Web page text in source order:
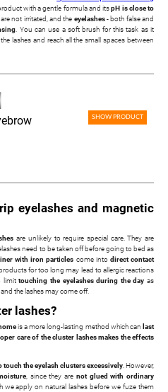
with a gentle formula and itspH is close to
are not irritated, and the eyelashes- both false and
. You can use a soft brush for this task as it
lashes and reach all the small spaces between
SHOW PRODUCT
eyelashes and magnetic
are unlikely to require special care. They are
need to be taken off before going to bed as
with iron particles come into direct contact
products for too long may lead to allergic reactions
limittouching the eyelashes during the day as
the lashes may come off.
lashes?
is a more long-lasting method which can last
care of the cluster lashes makes the effects
touch the eyelash clusters excessively . However,
, since they are not glued with ordinary
we apply on natural lashes before we fuze them